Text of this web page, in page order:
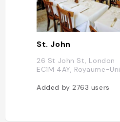
St. John
26 St John St, London
EC1M 4AY, Royaume-Uni
Added by 2763 users